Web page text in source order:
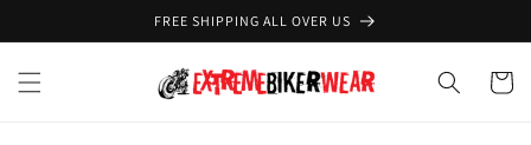
FREE SHIPPING ALL OVER US
Cart